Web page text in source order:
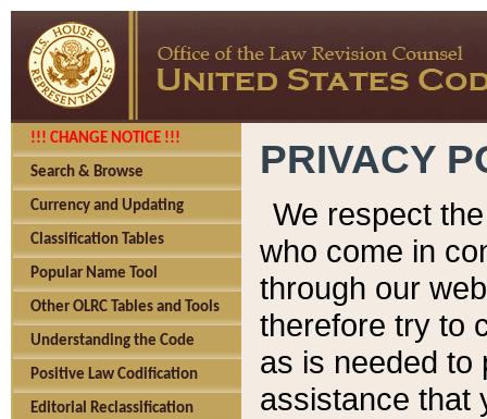
!!! CHANGE NOTICE !!!
Search & Browse
Currency and Updating
Classification Tables
Popular Name Tool
Other OLRC Tables and Tools
Understanding the Code
Positive Law Codification
Editorial Reclassification
PRIVACY
We respect
who come in
through our
therefore try to
as is needed to
assistance that